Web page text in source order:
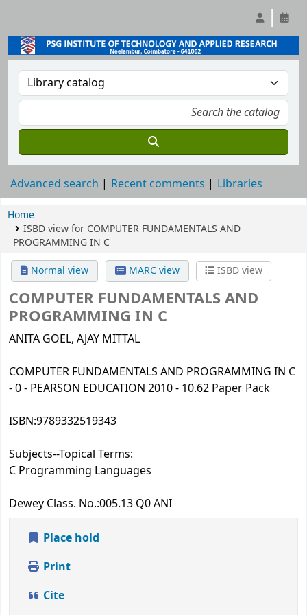
Advanced search Recent comments Libraries
Home
ISBD view for COMPUTER FUNDAMENTALS AND
PROGRAMMING IN C
Normal view
MARC view ISBD view
COMPUTER FUNDAMENTALS AND
PROGRAMMING IN C
ANITA GOEL, AJAY MITTAL
COMPUTER FUNDAMENTALS AND PROGRAMMING IN C
- 0 - PEARSON EDUCATION 2010 - 10.62 Paper Pack
ISBN:9789332519343
Subjects--Topical Terms:
C Programming Languages
Dewey Class. No.:005.13 Q0 ANI
Place hold
Print
Cite